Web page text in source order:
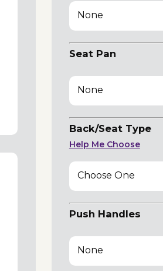
None
Seat Pan
None
Back/Seat Type
Help Me Choose
Choose One
Push Handles
None